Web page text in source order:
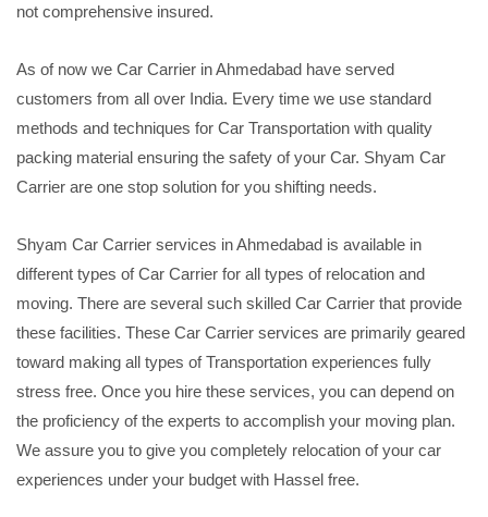
not comprehensive insured.
As of now we Car Carrier in Ahmedabad have served
customers from all over India. Every time we use standard
methods and techniques for Car Transportation with quality
packing material ensuring the safety of your Car. Shyam Car
Carrier are one stop solution for you shifting needs.
Shyam Car Carrier services in Ahmedabad is available in
different types of Car Carrier for all types of relocation and
moving. There are several such skilled Car Carrier that provide
these facilities. These Car Carrier services are primarily geared
toward making all types of Transportation experiences fully
stress free. Once you hire these services, you can depend on
the proficiency of the experts to accomplish your moving plan.
We assure you to give you completely relocation of your car
experiences under your budget with Hassel free.